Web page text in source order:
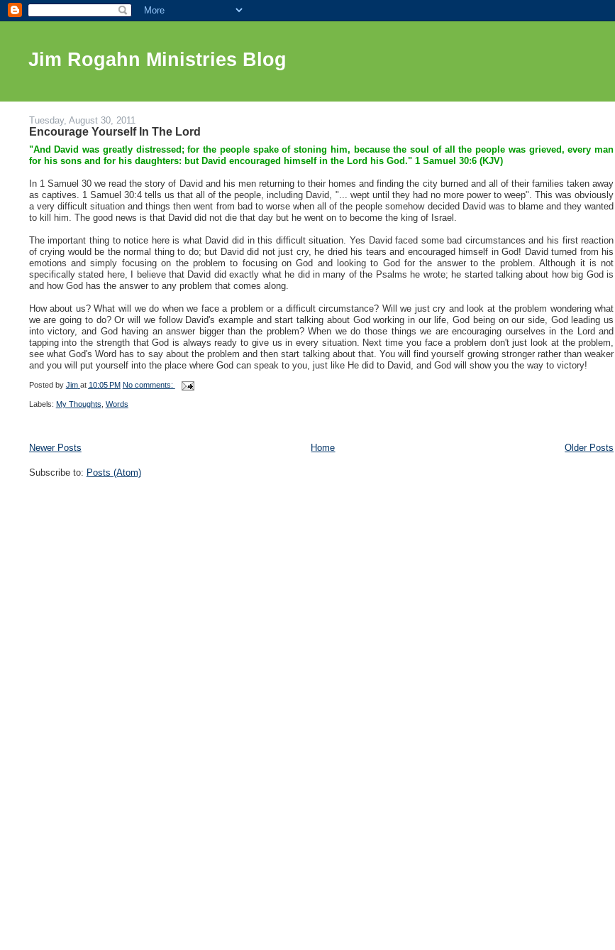
Jim Rogahn Ministries Blog
Tuesday, August 30, 2011
Encourage Yourself In The Lord
"And David was greatly distressed; for the people spake of stoning him, because the soul of all the people was grieved, every man
for his sons and for his daughters: but David encouraged himself in the Lord his God." 1 Samuel 30:6 (KJV)
In 1 Samuel 30 we read the story of David and his men returning to their homes and finding the city burned and all of their families taken away
as captives. 1 Samuel 30:4 tells us that all of the people, including David, "... wept until they had no more power to weep". This was obviously
a very difficult situation and things then went from bad to worse when all of the people somehow decided David was to blame and they wanted
to kill him. The good news is that David did not die that day but he went on to become the king of Israel.
The important thing to notice here is what David did in this difficult situation. Yes David faced some bad circumstances and his first reaction
of crying would be the normal thing to do; but David did not just cry, he dried his tears and encouraged himself in God! David turned from his
emotions and simply focusing on the problem to focusing on God and looking to God for the answer to the problem. Although it is not
specifically stated here, I believe that David did exactly what he did in many of the Psalms he wrote; he started talking about how big God is
and how God has the answer to any problem that comes along.
How about us? What will we do when we face a problem or a difficult circumstance? Will we just cry and look at the problem wondering what
we are going to do? Or will we follow David's example and start talking about God working in our life, God being on our side, God leading us
into victory, and God having an answer bigger than the problem? When we do those things we are encouraging ourselves in the Lord and
tapping into the strength that God is always ready to give us in every situation. Next time you face a problem don't just look at the problem,
see what God's Word has to say about the problem and then start talking about that. You will find yourself growing stronger rather than weaker
and you will put yourself into the place where God can speak to you, just like He did to David, and God will show you the way to victory!
Posted by Jim at 10:05 PM No comments:
Labels: My Thoughts Words
Newer Posts Older Posts
Home
Subscribe to: Posts (Atom)